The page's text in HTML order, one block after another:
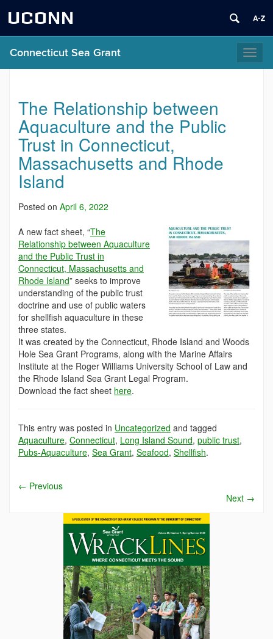
UCONN
Connecticut Sea Grant
The Relationship between
Aquaculture and the Public
Trust in Connecticut,
Massachusetts and Rhode
Island
Posted on April 6, 2022
A new fact sheet, “The
Relationship between Aquaculture
and the Public Trust in
Connecticut, Massachusetts and
Rhode Island” seeks to improve
understanding of the public trust
doctrine and use of public waters
for shellfish aquaculture in these
three states.
It was created by the Connecticut, Rhode Island and Woods
Hole Sea Grant Programs, along with the Marine Affairs
Institute at the Roger Williams University School of Law and
the Rhode Island Sea Grant Legal Program.
Download the fact sheet here.
This entry was posted in Uncategorized and tagged
Aquaculture, Connecticut, Long Island Sound, public trust,
Pubs-Aquaculture, Sea Grant, Seafood, Shellfish.
← Previous
Next →